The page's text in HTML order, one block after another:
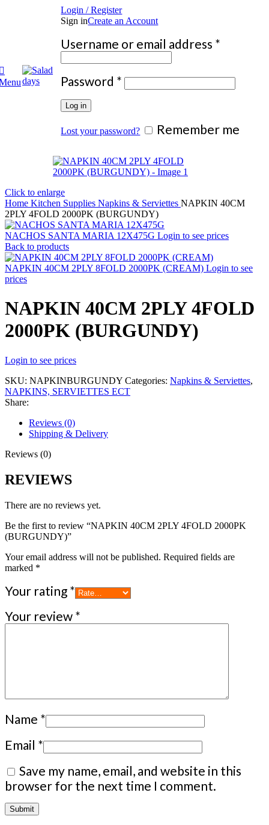
Login / Register
Sign inCreate an Account
Username or email address *
Password * Required
Log in
Lost your password? Remember me
Click to enlarge
Home Kitchen Supplies Napkins & Serviettes NAPKIN 40CM
2PLY 4FOLD 2000PK (BURGUNDY)
NACHOS SANTA MARIA 12X475G Login to see prices
Back to products
NAPKIN 40CM 2PLY 8FOLD 2000PK (CREAM) Login to see
prices
NAPKIN 40CM 2PLY 4FOLD
2000PK (BURGUNDY)
Login to see prices
SKU: NAPKINBURGUNDY Categories: Napkins & Serviettes,
NAPKINS, SERVIETTES ECT
Share:
Reviews (0)
Shipping & Delivery
Reviews (0)
REVIEWS
There are no reviews yet.
Be the first to review “NAPKIN 40CM 2PLY 4FOLD 2000PK
(BURGUNDY)”
Your email address will not be published. Required fields are
marked *
Your rating *
Your review *
Name *
Email *
Save my name, email, and website in this
browser for the next time I comment.